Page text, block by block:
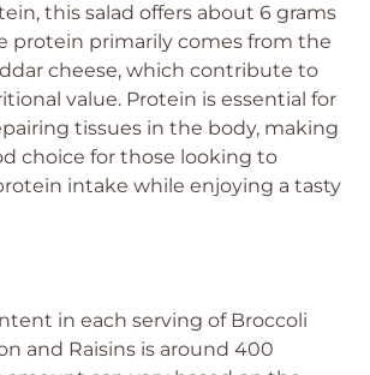
this salad offers about 6 grams
protein primarily comes from the
cheese, which contribute to
value. Protein is essential for
tissues in the body, making
choice for those looking to
intake while enjoying a tasty
in each serving of Broccoli
and Raisins is around 400